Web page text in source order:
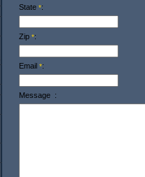
State *:
Zip *:
Email *:
Message :